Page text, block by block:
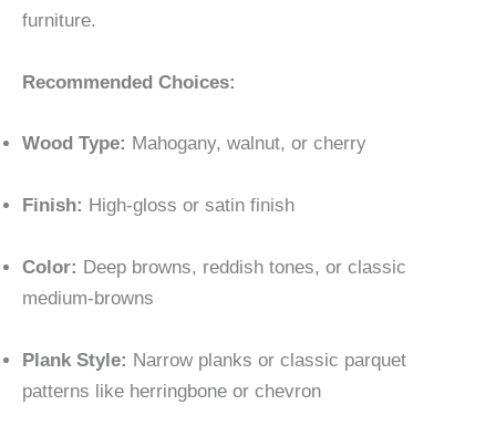
furniture.
Recommended Choices:
Wood Type: Mahogany, walnut, or cherry
Finish: High-gloss or satin finish
Color: Deep browns, reddish tones, or classic
medium-browns
Plank Style: Narrow planks or classic parquet
patterns like herringbone or chevron